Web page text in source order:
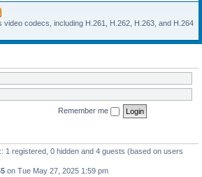
video codecs, including H.261, H.262, H.263, and H.264
Remember me
1 registered, 0 hidden and 4 guests (based on users
on Tue May 27, 2025 1:59 pm